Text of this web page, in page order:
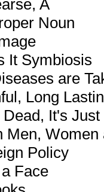
A
Noun
It Symbiosis
are
Long
It's
Men, Women
Policy
Face